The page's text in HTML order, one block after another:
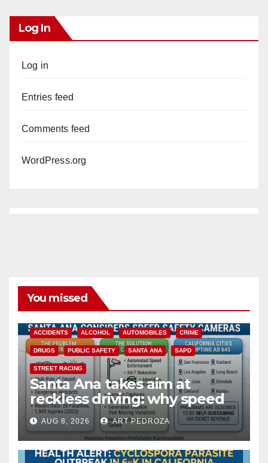
Log In
Log in
Entries feed
Comments feed
WordPress.org
You missed
ACCIDENTS ALCOHOL AUTOMOBILES CRIME
DRUGS PUBLIC SAFETY SANTA ANA SAPD
STREET RACING
Santa Ana takes aim at
reckless driving: why speed
cameras are a win for public
safety
AUG 8, 2026 ART PEDROZA